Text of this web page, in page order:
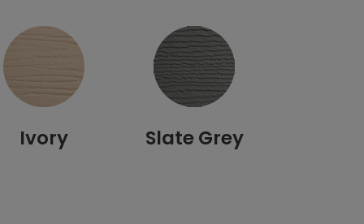
Ivory Slate Grey